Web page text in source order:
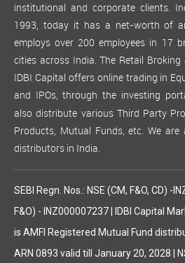
institutional and corporate clients.
1993, today it has a net-worth of
employs over 200 employees in 17
cities across India. The Retail
IDBI Capital offers online trading in
and IPOs, through the investing
also distribute various Third Party
Products, Mutual Funds, etc. We
distributors in India.
SEBI Regn. Nos.: NSE (CM, F&O, CD) -
F&O) - INZ000007237 | IDBI Capital
is AMFI Registered Mutual Fund
ARN 0893 valid till January 20, 2028 |